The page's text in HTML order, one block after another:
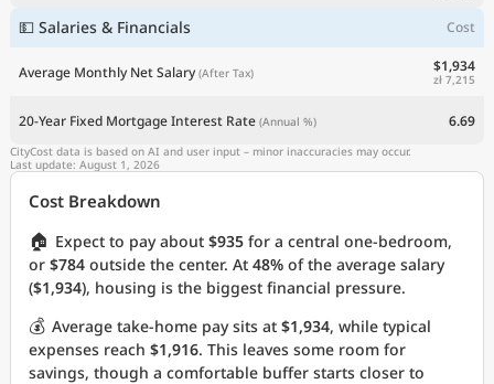
💵 Salaries & Financials Cost
Average Monthly Net Salary (After Tax) $1,934
zł 7,215
20-Year Fixed Mortgage Interest Rate (Annual %) 6.69
CityCost data is based on AI and user input – minor inaccuracies may occur.
Last update: August 1, 2026
Cost Breakdown
🏠 Expect to pay about $935 for a central one-bedroom,
or $784 outside the center. At 48% of the average salary
($1,934), housing is the biggest financial pressure.
💰 Average take-home pay sits at $1,934, while typical
expenses reach $1,916. This leaves some room for
savings, though a comfortable buffer starts closer to